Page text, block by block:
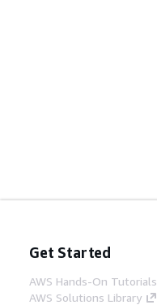
Get Started
AWS Hands-On Tutorials
AWS Solutions Library